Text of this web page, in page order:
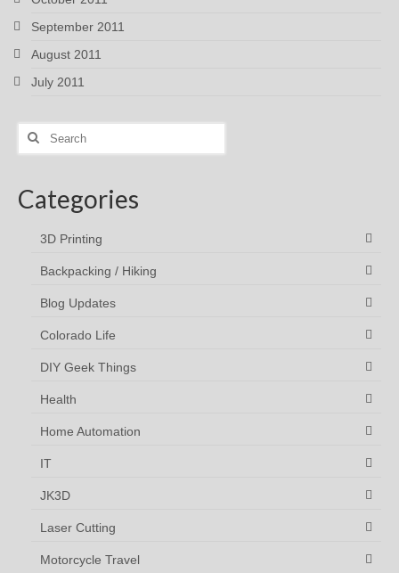
September 2011
August 2011
July 2011
Search
Categories
3D Printing
Backpacking / Hiking
Blog Updates
Colorado Life
DIY Geek Things
Health
Home Automation
IT
JK3D
Laser Cutting
Motorcycle Travel